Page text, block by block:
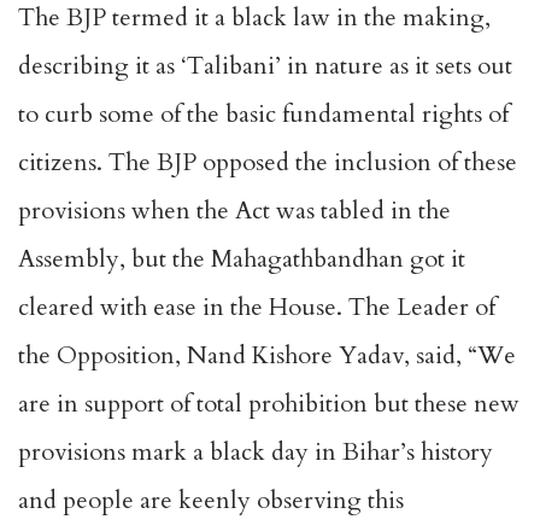
The BJP termed it a black law in the making,
describing it as ‘Talibani’ in nature as it sets out
to curb some of the basic fundamental rights of
citizens. The BJP opposed the inclusion of these
provisions when the Act was tabled in the
Assembly, but the Mahagathbandhan got it
cleared with ease in the House. The Leader of
the Opposition, Nand Kishore Yadav, said, “We
are in support of total prohibition but these new
provisions mark a black day in Bihar’s history
and people are keenly observing this